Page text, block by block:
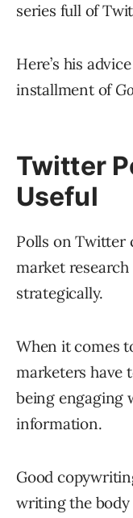
series full of
Here’s his
installment of
Twitter
Useful
Polls on Twitter
market
strategically.
When it comes
marketers have
being engaging
information.
Good
writing the body